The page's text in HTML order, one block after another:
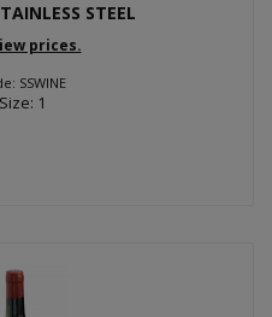
STEEL
prices.
SSWINE
1